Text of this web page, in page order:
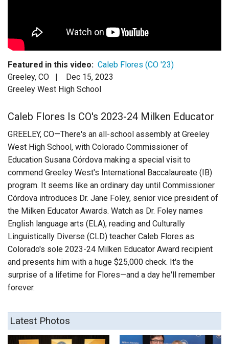
Featured in this video: Caleb Flores (CO '23)
Greeley, CO |
Dec 15, 2023
Greeley West High School
Caleb Flores Is CO's 2023-24 Milken Educator
GREELEY, CO—There's an all-school assembly at Greeley
West High School, with Colorado Commissioner of
Education Susana Córdova making a special visit to
commend Greeley West's International Baccalaureate (IB)
program. It seems like an ordinary day until Commissioner
Córdova introduces Dr. Jane Foley, senior vice president of
the Milken Educator Awards. Watch as Dr. Foley names
English language arts (ELA), reading and Culturally
Linguistically Diverse (CLD) teacher Caleb Flores as
Colorado's sole 2023-24 Milken Educator Award recipient
and presents him with a huge $25,000 check. It's the
surprise of a lifetime for Flores—and a day he'll remember
forever.
Latest Photos